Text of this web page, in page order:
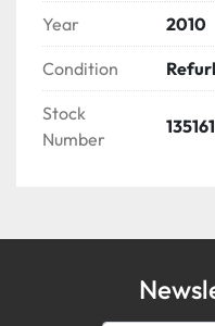
Year
2010
Condition
Stock
Number